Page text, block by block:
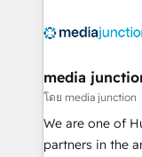
offer unparalleled insights.
Mexico, USA,
hundred successful
rooted in
training,
media
โดย media junction
We are one of
partners in the